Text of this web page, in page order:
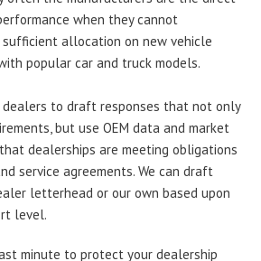
when they cannot
allocation on new vehicle
popular car and truck models.
dealers to draft responses that not only
but use OEM data and market
dealerships are meeting obligations
service agreements. We can draft
letterhead or our own based upon
level.
minute to protect your dealership